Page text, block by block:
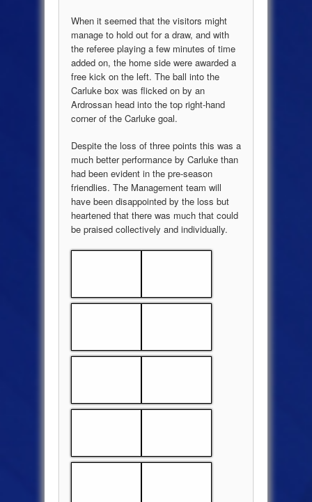
When it seemed that the visitors might
manage to hold out for a draw, and with
the referee playing a few minutes of time
added on, the home side were awarded a
free kick on the left. The ball into the
Carluke box was flicked on by an
Ardrossan head into the top right-hand
corner of the Carluke goal.
Despite the loss of three points this was a
much better performance by Carluke than
had been evident in the pre-season
friendlies. The Management team will
have been disappointed by the loss but
heartened that there was much that could
be praised collectively and individually.